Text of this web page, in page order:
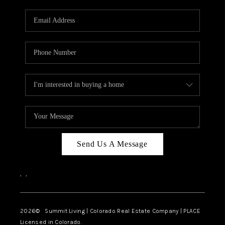
KEYSTONE CONDOS
FOR SALE
BRECKENRIDGE
REVIEWS
CAREERS
TOP AREAS
Send Us A Message
, ,
2026© Summit Living | Colorado Real Estate Company | PLACE
Licensed in Colorado.